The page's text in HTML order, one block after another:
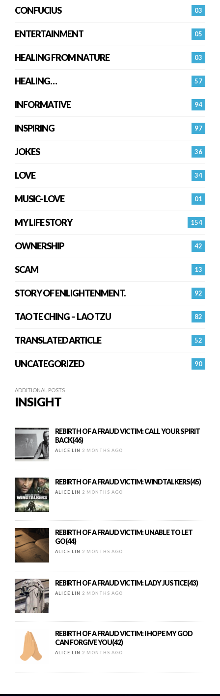
03
CONFUCIUS
05
ENTERTAINMENT
03
HEALING FROM NATURE
57
HEALING…
94
INFORMATIVE
97
INSPIRING
36
JOKES
34
LOVE
01
MUSIC- LOVE
154
MY LIFE STORY
42
OWNERSHIP
13
SCAM
92
STORY OF ENLIGHTENMENT.
82
TAO TE CHING – LAO TZU
52
TRANSLATED ARTICLE
90
UNCATEGORIZED
ADDITIONAL POSTS
INSIGHT
REBIRTH OF A FRAUD VICTIM: CALL YOUR SPIRIT
BACK(46)
ALICE LIN 2 MONTHS AGO
REBIRTH OF A FRAUD VICTIM: WINDTALKERS(45)
ALICE LIN 2 MONTHS AGO
REBIRTH OF A FRAUD VICTIM: UNABLE TO LET
GO(44)
ALICE LIN 2 MONTHS AGO
REBIRTH OF A FRAUD VICTIM: LADY JUSTICE(43)
ALICE LIN 2 MONTHS AGO
REBIRTH OF A FRAUD VICTIM: I HOPE MY GOD
CAN FORGIVE YOU(42)
ALICE LIN 2 MONTHS AGO